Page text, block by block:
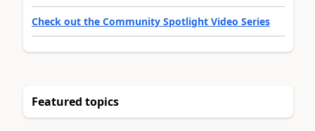
Check out the Community Spotlight Video Series
Featured topics